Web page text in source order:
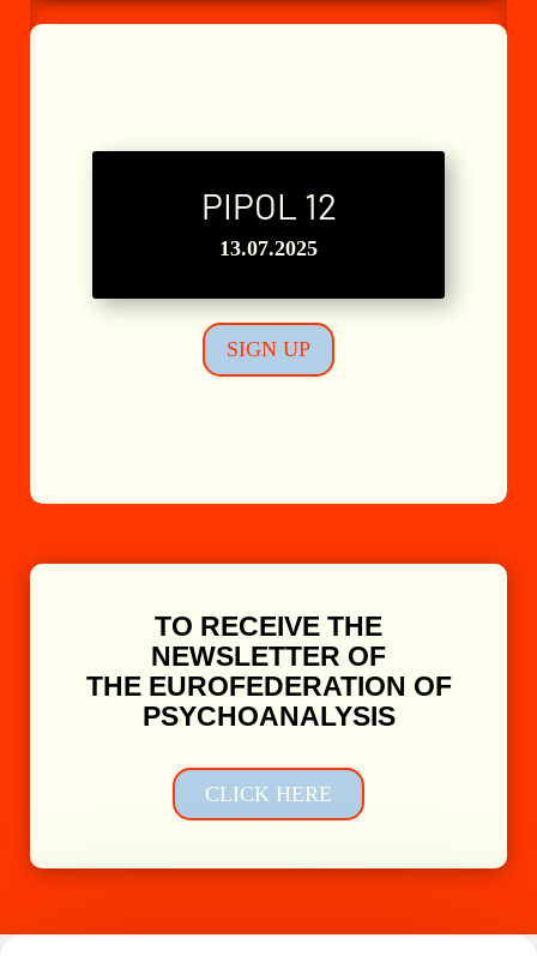
PIPOL 12
13.07.2025
SIGN UP
L'Atelier n°8
TO RECEIVE THE
NEWSLETTER OF
THE EUROFEDERATION OF
PSYCHOANALYSIS
CLICK HERE